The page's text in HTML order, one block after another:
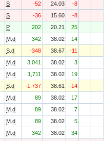
S -52 24.03
-8
S -36 15.60
-8
P 202 20.21
25
M.d 342 38.02
14
S.d -348 38.67
-11
M.d 3,041 38.02
3
M.d 1,711 38.02
19
S.d -1,737 38.61
-14
M.d 89 38.02
17
M.d 89 38.02
7
M.d 89 38.02
5
M.d 342 38.02
34